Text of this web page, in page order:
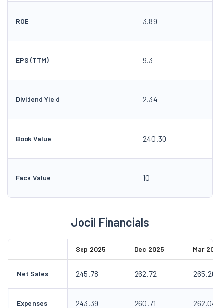
ROE 3.89
EPS (TTM) 9.3
Dividend Yield 2.34
Book Value 240.30
Face Value 10
Jocil Financials
Sep 2025 Dec 2025 Mar
Net Sales 245.78 262.72 265.26
Expenses 243.39 260.71 262.04